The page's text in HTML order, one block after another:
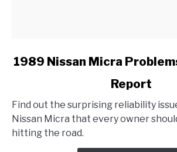
link
Nissan
Micra
Problems
1989 Nissan Micra
Report
Find out the surprising reliability
Nissan Micra that every owner
hitting the road.